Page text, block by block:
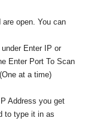
open. You can
Enter IP or
Enter Port To Scan
at a time)
Address you get
to type it in as